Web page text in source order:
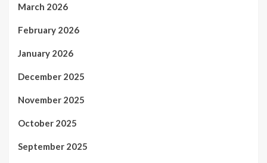
March 2026
February 2026
January 2026
December 2025
November 2025
October 2025
September 2025